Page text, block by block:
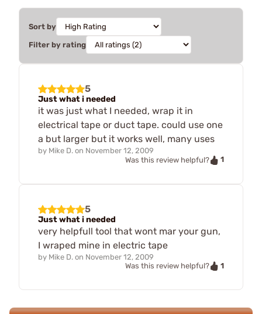
Sort by
Filter by rating
5
Just what i needed
it was just what I needed, wrap it in
electrical tape or duct tape. could use one
a but larger but it works well, many uses
by Mike D. on November 12, 2009
Was this review helpful?
1
5
Just what i needed
very helpfull tool that wont mar your gun,
I wraped mine in electric tape
by Mike D. on November 12, 2009
Was this review helpful?
1